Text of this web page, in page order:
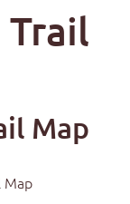
Trail
Map
Map